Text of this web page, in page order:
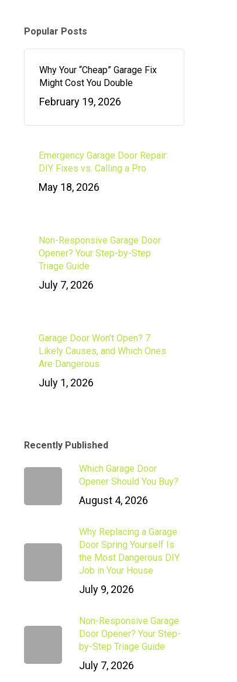
Popular Posts
Why Your “Cheap” Garage Fix
Might Cost You Double
February 19, 2026
Emergency Garage Door Repair:
DIY Fixes vs. Calling a Pro
May 18, 2026
Non-Responsive Garage Door
Opener? Your Step-by-Step
Triage Guide
July 7, 2026
Garage Door Won’t Open? 7
Likely Causes, and Which Ones
Are Dangerous
July 1, 2026
Recently Published
Which Garage Door
Opener Should You Buy?
August 4, 2026
Why Replacing a Garage
Door Spring Yourself Is
the Most Dangerous DIY
Job in Your House
July 9, 2026
Non-Responsive Garage
Door Opener? Your Step-
by-Step Triage Guide
July 7, 2026